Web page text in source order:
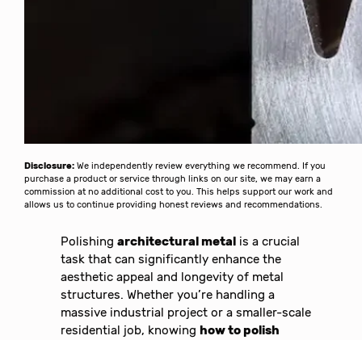
Disclosure: We independently review everything we recommend. If you
purchase a product or service through links on our site, we may earn a
commission at no additional cost to you. This helps support our work and
allows us to continue providing honest reviews and recommendations.
Polishingarchitectural metal is a crucial
task that can significantly enhance the
aesthetic appeal and longevity of metal
structures. Whether you’re handling a
massive industrial project or a smaller-scale
residential job, knowinghow to polish